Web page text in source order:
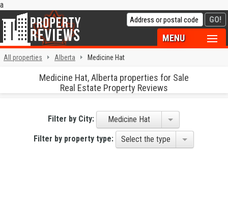
a
MENU
All properties Alberta Medicine Hat
Medicine Hat, Alberta properties for Sale
Real Estate Property Reviews
Filter by City: Medicine Hat
Filter by property type: Select the type